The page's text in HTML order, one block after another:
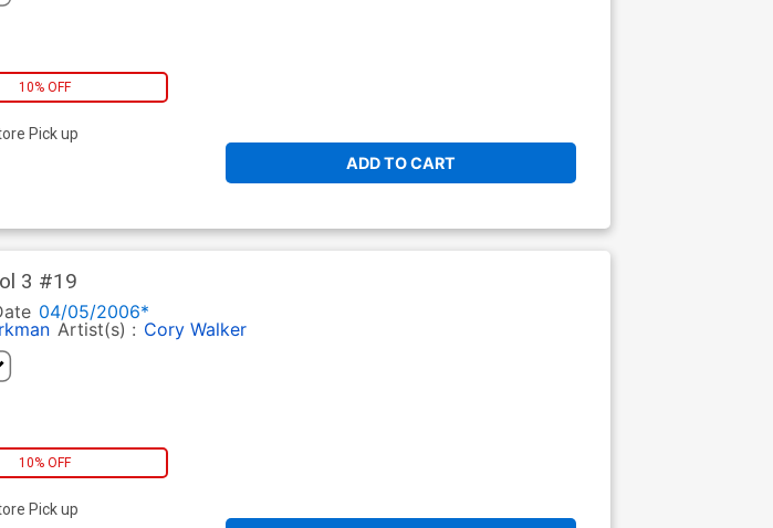
10% OFF
ADD TO CART
Pick up
3 #19
04/05/2006*
Artist(s) : Cory Walker
10% OFF
Pick up